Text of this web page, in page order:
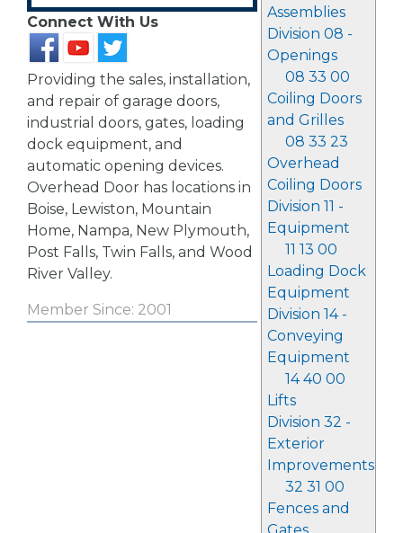
Assemblies
Division 08 -
Openings
08 33 00
Coiling Doors
and Grilles
08 33 23
Overhead
Coiling Doors
Division 11 -
Equipment
11 13 00
Loading Dock
Equipment
Division 14 -
Conveying
Equipment
14 40 00
Lifts
Division 32 -
Exterior
Improvements
32 31 00
Fences and
Connect With Us
Providing the sales, installation,
and repair of garage doors,
industrial doors, gates, loading
dock equipment, and
automatic opening devices.
Overhead Door has locations in
Boise, Lewiston, Mountain
Home, Nampa, New Plymouth,
Post Falls, Twin Falls, and Wood
River Valley.
Member Since: 2001